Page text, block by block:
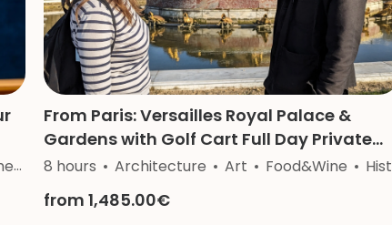
From Paris: Versailles Royal Palace &
Gardens with Golf Cart Full Day Private
Tour
8 hours Architecture Art Food&Wine History
from 1,485.00€